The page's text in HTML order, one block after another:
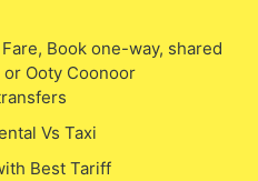
Book one-way, shared
Ooty Coonoor
Vs Taxi
Best Tariff